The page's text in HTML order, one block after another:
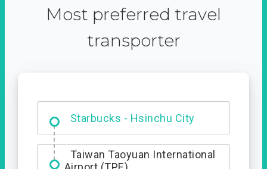
Most preferred travel
transporter
Starbucks - Hsinchu City
Entrance
Taiwan Taoyuan International